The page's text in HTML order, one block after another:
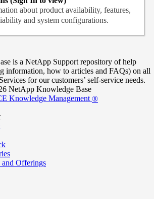
about product availability, features,
and system configurations.
is a NetApp Support repository of help
information, how to articles and FAQs) on all
for our customers’ self-service needs.
NetApp Knowledge Base
Knowledge Management ®
and Offerings